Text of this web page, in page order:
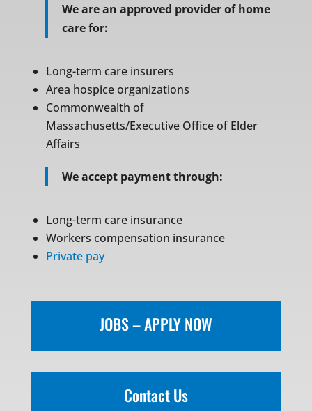
We are an approved provider of home
care for:
Long-term care insurers
Area hospice organizations
Commonwealth of
Massachusetts/Executive Office of Elder
Affairs
We accept payment through:
Long-term care insurance
Workers compensation insurance
Private pay
JOBS – APPLY NOW
Contact Us